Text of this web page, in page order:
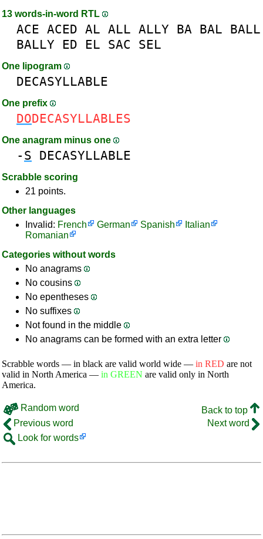
13 words-in-word RTL
ACE ACED AL ALL ALLY BA BAL BALL
BALLY
ED EL SAC SEL
One lipogram
DECASYLLABLE
One prefix
DODECASYLLABLES
One anagram minus one
- S DECASYLLABLE
Scrabble scoring
21 points.
Other languages
Invalid: French German Spanish
Italian
Romanian
Categories without words
No anagrams
No cousins
No epentheses
No suffixes
Not found in the middle
No anagrams can be formed with an extra letter
Scrabble words — in black are valid world wide — in RED are not
valid in North America — in GREEN are valid only in North
America.
Random word
Back to top
Previous word
Next word
Look for words